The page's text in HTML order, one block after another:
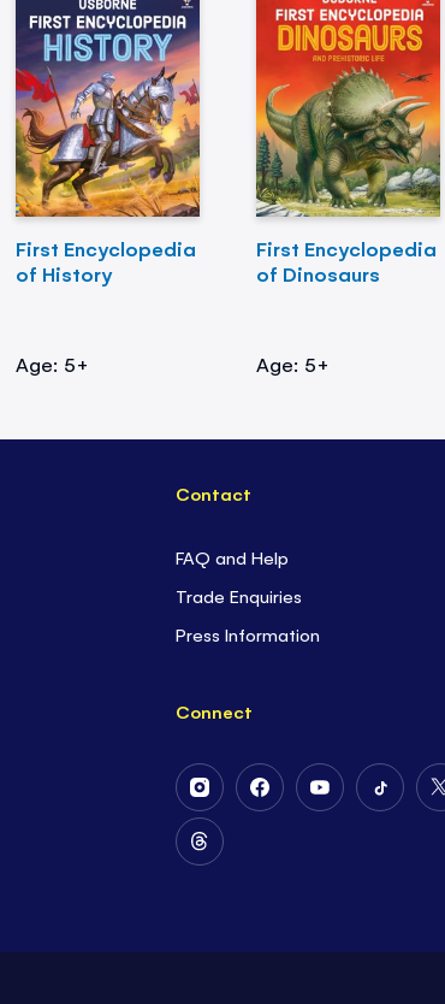
First Encyclopedia
of History
Age: 5+
First Encyclopedia
of Dinosaurs
Age: 5+
Contact
FAQ and Help
Trade Enquiries
Press Information
Connect
Follow
Us
on
Instagram
Follow
Follow
Follow
Follow